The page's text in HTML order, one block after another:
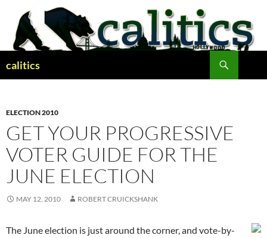
content
calitics
ELECTION 2010
GET YOUR PROGRESSIVE
VOTER GUIDE FOR THE
JUNE ELECTION
MAY 12, 2010 ROBERT CRUICKSHANK
The June election is just around the corner, and vote-by-